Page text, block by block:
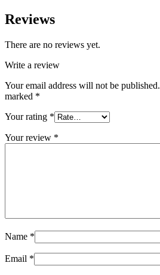
Reviews
There are no reviews yet.
Write a review
Your email address will not be published.
marked *
Your rating *
Your review *
Name *
Email *